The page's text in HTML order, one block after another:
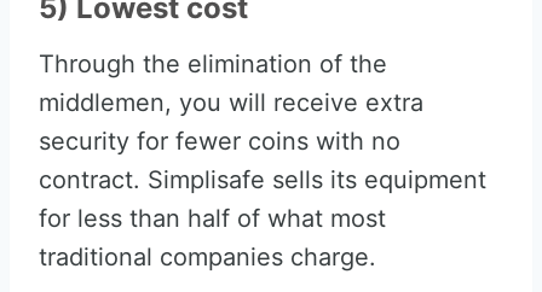
5) Lowest cost
Through the elimination of the
middlemen, you will receive extra
security for fewer coins with no
contract. Simplisafe sells its equipment
for less than half of what most
traditional companies charge.